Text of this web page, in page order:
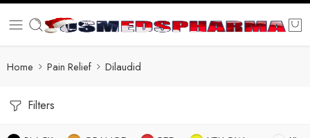
Home Pain Relief Dilaudid
Filters